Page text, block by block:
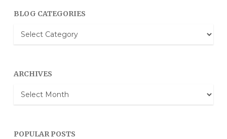
BLOG CATEGORIES
Blog
Categories
ARCHIVES
Archives
POPULAR POSTS